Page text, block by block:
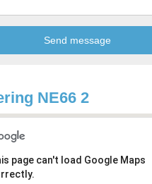
NE66 2
page can't load Google Maps